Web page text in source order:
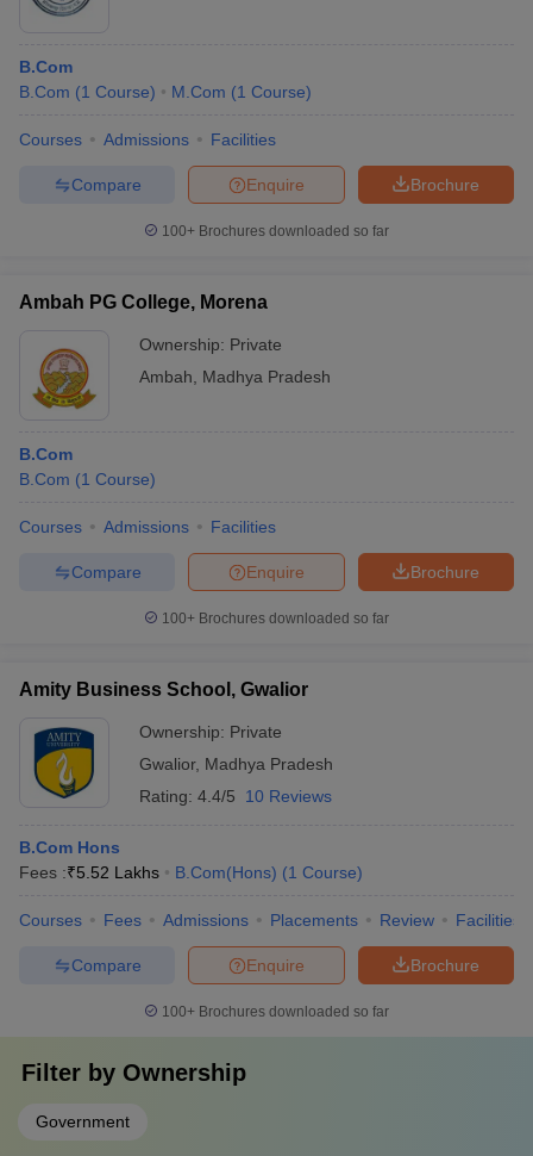
B.Com
B.Com (1 Course) M.Com (1 Course)
Courses Admissions Facilities
Brochure
Enquire
Compare
100+ Brochures downloaded so far
Ambah PG College, Morena
Ownership: Private
Ambah
Madhya Pradesh
B.Com
B.Com (1 Course)
Courses Admissions Facilities
Brochure
Enquire
Compare
100+ Brochures downloaded so far
Amity Business School, Gwalior
Ownership: Private
Gwalior, Madhya Pradesh
Rating: 4.4/5 10 Reviews
B.Com Hons
Fees :₹5.52 Lakhs B.Com(Hons) (1 Course)
Courses Fees Admissions Placements Review Facilities
Brochure
Enquire
Compare
100+ Brochures downloaded so far
Filter by Ownership
Government